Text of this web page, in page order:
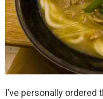
I’ve personally ordered